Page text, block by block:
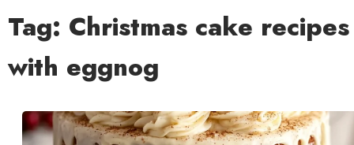
Breakfast & Brunch
Main Meals
Tag: Christmas cake recipes
with eggnog